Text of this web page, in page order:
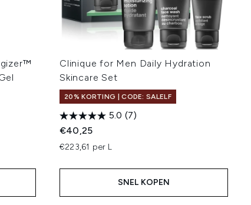
Clinique for Men Daily Hydration
Skincare Set
20% KORTING | CODE: SALELF
5.0 (7)
€40,25
€223,61 per L
SNEL KOPEN